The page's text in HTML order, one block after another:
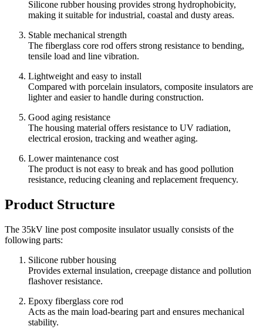
Silicone rubber housing provides strong hydrophobicity,
making it suitable for industrial, coastal and dusty areas.
Stable mechanical strength
The fiberglass core rod offers strong resistance to bending,
tensile load and line vibration.
Lightweight and easy to install
Compared with porcelain insulators, composite insulators are
lighter and easier to handle during construction.
Good aging resistance
The housing material offers resistance to UV radiation,
electrical erosion, tracking and weather aging.
Lower maintenance cost
The product is not easy to break and has good pollution
resistance, reducing cleaning and replacement frequency.
Product Structure
The 35kV line post composite insulator usually consists of the
following parts:
Silicone rubber housing
Provides external insulation, creepage distance and pollution
flashover resistance.
Epoxy fiberglass core rod
Acts as the main load-bearing part and ensures mechanical
stability.